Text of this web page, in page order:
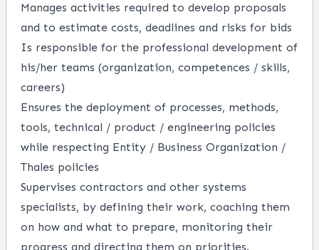
Manages activities required to develop proposals
and to estimate costs, deadlines and risks for bids
Is responsible for the professional development of
his/her teams (organization, competences / skills,
careers)
Ensures the deployment of processes, methods,
tools, technical / product / engineering policies
while respecting Entity / Business Organization /
Thales policies
Supervises contractors and other systems
specialists, by defining their work, coaching them
on how and what to prepare, monitoring their
progress and directing them on priorities.